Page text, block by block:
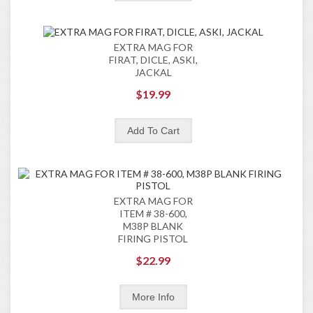
EXTRA MAG FOR
FIRAT, DICLE, ASKI,
JACKAL
$19.99
EXTRA MAG FOR
ITEM # 38-600,
M38P BLANK
FIRING PISTOL
$22.99